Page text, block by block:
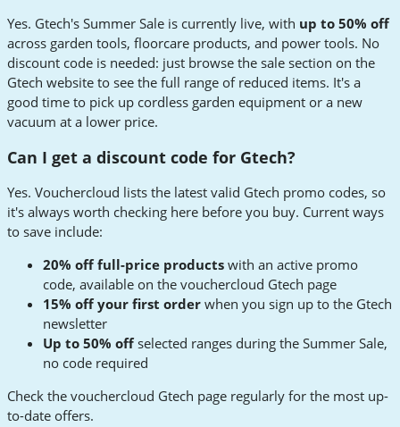
Yes. Gtech's Summer Sale is currently live, with up to 50% off
across garden tools, floorcare products, and power tools. No
discount code is needed: just browse the sale section on the
Gtech website to see the full range of reduced items. It's a
good time to pick up cordless garden equipment or a new
vacuum at a lower price.
Can I get a discount code for Gtech?
Yes. Vouchercloud lists the latest valid Gtech promo codes, so
it's always worth checking here before you buy. Current ways
to save include:
20% off full-price products with an active promo
code, available on the vouchercloud Gtech page
15% off your first order when you sign up to the Gtech
newsletter
Up to 50% offselected ranges during the Summer Sale,
no code required
Check the vouchercloud Gtech page regularly for the most up-
to-date offers.